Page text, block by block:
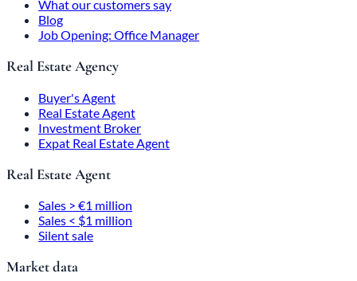
What our customers say
Blog
Job Opening: Office Manager
Real Estate Agency
Buyer's Agent
Real Estate Agent
Investment Broker
Expat Real Estate Agent
Real Estate Agent
Sales > €1 million
Sales < $1 million
Silent sale
Market data